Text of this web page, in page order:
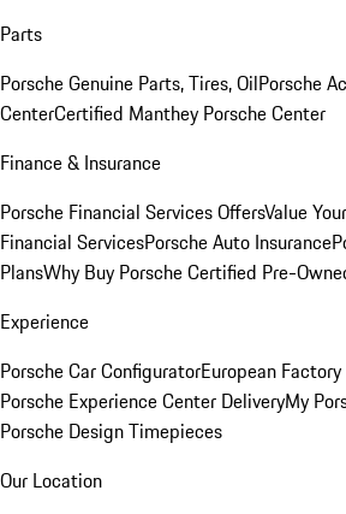
Parts
Porsche Genuine Parts, Tires, OilPorsche
CenterCertified Manthey Porsche Center
Finance & Insurance
Porsche Financial Services OffersValue
Financial ServicesPorsche Auto Insurance
PlansWhy Buy Porsche Certified Pre-
Experience
Porsche Car ConfiguratorEuropean
Porsche Experience Center DeliveryMy
Porsche Design Timepieces
Our Location